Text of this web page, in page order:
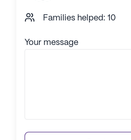
Families helped: 10
Your message